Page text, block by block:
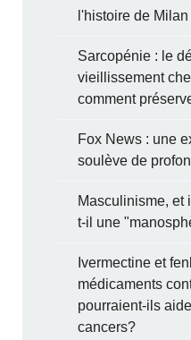
l'histoire de
Sarcopénie : le
vieillissement
comment
Fox News : une
soulève de
Masculinisme, et
t-il une
Ivermectine et
médicaments
pourraient-ils
cancers?